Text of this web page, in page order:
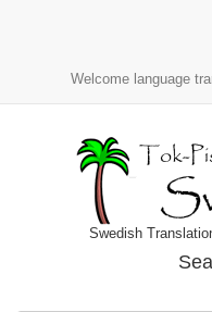
Welcome language
Swedish